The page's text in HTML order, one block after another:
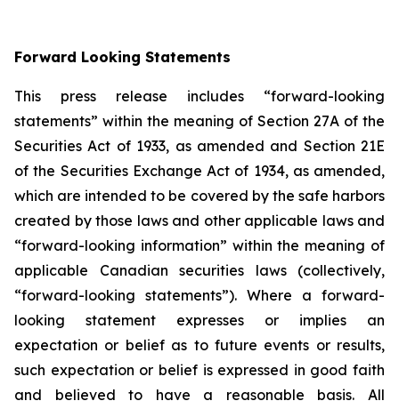
Forward Looking Statements
This press release includes “forward-looking
statements” within the meaning of Section 27A of the
Securities Act of 1933, as amended and Section 21E
of the Securities Exchange Act of 1934, as amended,
which are intended to be covered by the safe harbors
created by those laws and other applicable laws and
“forward-looking information” within the meaning of
applicable Canadian securities laws (collectively,
“forward-looking statements”). Where a forward-
looking statement expresses or implies an
expectation or belief as to future events or results,
such expectation or belief is expressed in good faith
and believed to have a reasonable basis. All